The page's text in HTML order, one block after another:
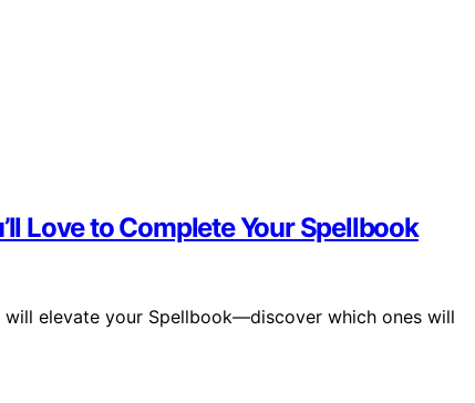
Love to Complete Your Spellbook
elevate your Spellbook—discover which ones will